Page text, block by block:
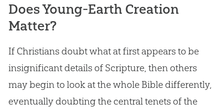
Does Young-Earth Creation
Matter?
If Christians doubt what at first appears to be
insignificant details of Scripture, then others
may begin to look at the whole Bible differently,
eventually doubting the central tenets of the